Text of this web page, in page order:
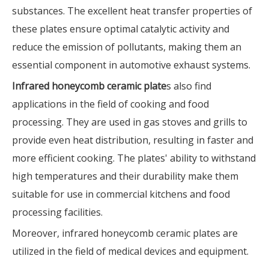
substances. The excellent heat transfer properties of
these plates ensure optimal catalytic activity and
reduce the emission of pollutants, making them an
essential component in automotive exhaust systems.
Infrared honeycomb ceramic plates also find
applications in the field of cooking and food
processing. They are used in gas stoves and grills to
provide even heat distribution, resulting in faster and
more efficient cooking. The plates' ability to withstand
high temperatures and their durability make them
suitable for use in commercial kitchens and food
processing facilities.
Moreover, infrared honeycomb ceramic plates are
utilized in the field of medical devices and equipment.